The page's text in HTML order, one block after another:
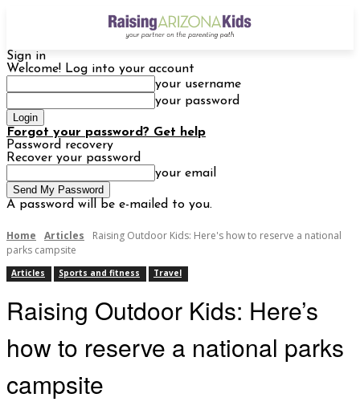
Sign in
Welcome! Log into your account
your username
your password
Forgot your password? Get help
Password recovery
Recover your password
your email
A password will be e-mailed to you.
Home Articles
Raising Outdoor Kids: Here's how to reserve a national
parks campsite
Articles Sports and fitness Travel
Raising Outdoor Kids: Here’s
how to reserve a national parks
campsite